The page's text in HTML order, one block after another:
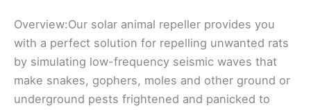
Overview:Our solar animal repeller provides you
with a perfect solution for repelling unwanted rats
by simulating low-frequency seismic waves that
make snakes, gophers, moles and other ground or
underground pests frightened and panicked to